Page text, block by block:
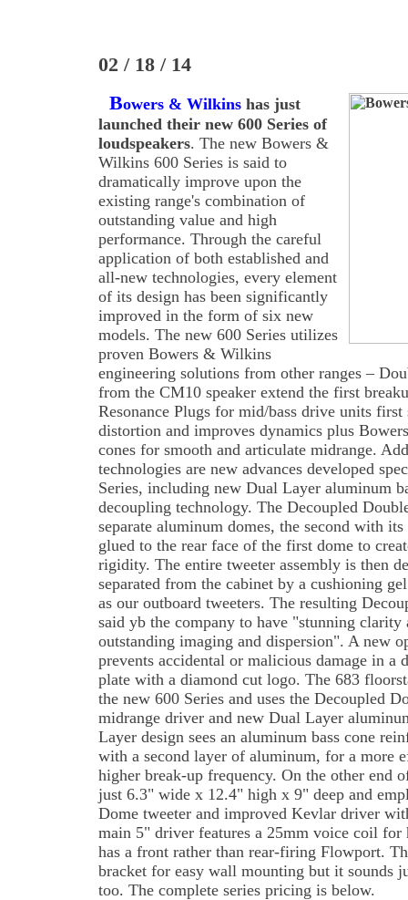
02 / 18 / 14
Bowers & Wilkins has just
launched their new 600 Series of
loudspeakers. The new Bowers &
Wilkins 600 Series is said to
dramatically improve upon the
existing range's combination of
outstanding value and high
performance. Through the careful
application of both established and
all-new technologies, every element
of its design has been significantly
improved in the form of six new
models. The new 600 Series utilizes
proven Bowers & Wilkins
engineering solutions from other ranges –
from the CM10 speaker extend the first
Resonance Plugs for mid/bass drive units
distortion and improves dynamics plus
cones for smooth and articulate midrange.
technologies are new advances developed
Series, including new Dual Layer aluminum
decoupling technology. The Decoupled
separate aluminum domes, the second with
glued to the rear face of the first dome to
rigidity. The entire tweeter assembly is then
separated from the cabinet by a cushioning
as our outboard tweeters. The resulting
said yb the company to have "stunning
outstanding imaging and dispersion". A new
prevents accidental or malicious damage in a
plate with a diamond cut logo. The 683
the new 600 Series and uses the Decoupled
midrange driver and new Dual Layer
Layer design sees an aluminum bass cone
with a second layer of aluminum, for a more
higher break-up frequency. On the other end
just 6.3" wide x 12.4" high x 9" deep and
Dome tweeter and improved Kevlar driver
main 5" driver features a 25mm voice coil
has a front rather than rear-firing Flowport.
bracket for easy wall mounting but it sounds
too. The complete series pricing is below.